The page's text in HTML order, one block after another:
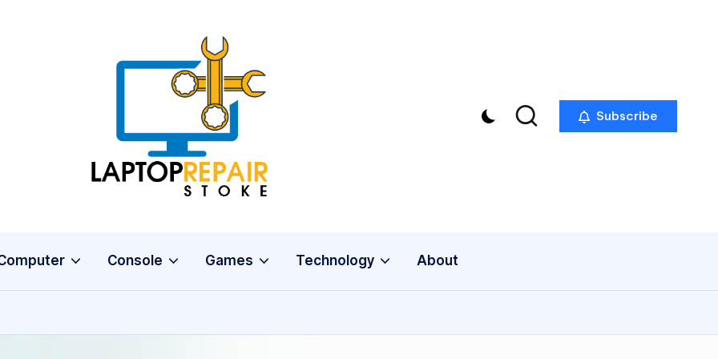
L
a
p
p
R
Stoke
Subscribe
Console Games Technology About